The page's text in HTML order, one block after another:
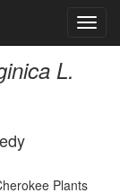
L.
Plants